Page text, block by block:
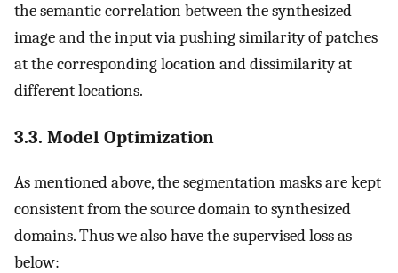
the semantic correlation between the synthesized
image and the input via pushing similarity of patches
at the corresponding location and dissimilarity at
different locations.
3.3. Model Optimization
As mentioned above, the segmentation masks are kept
consistent from the source domain to synthesized
domains. Thus we also have the supervised loss as
below: